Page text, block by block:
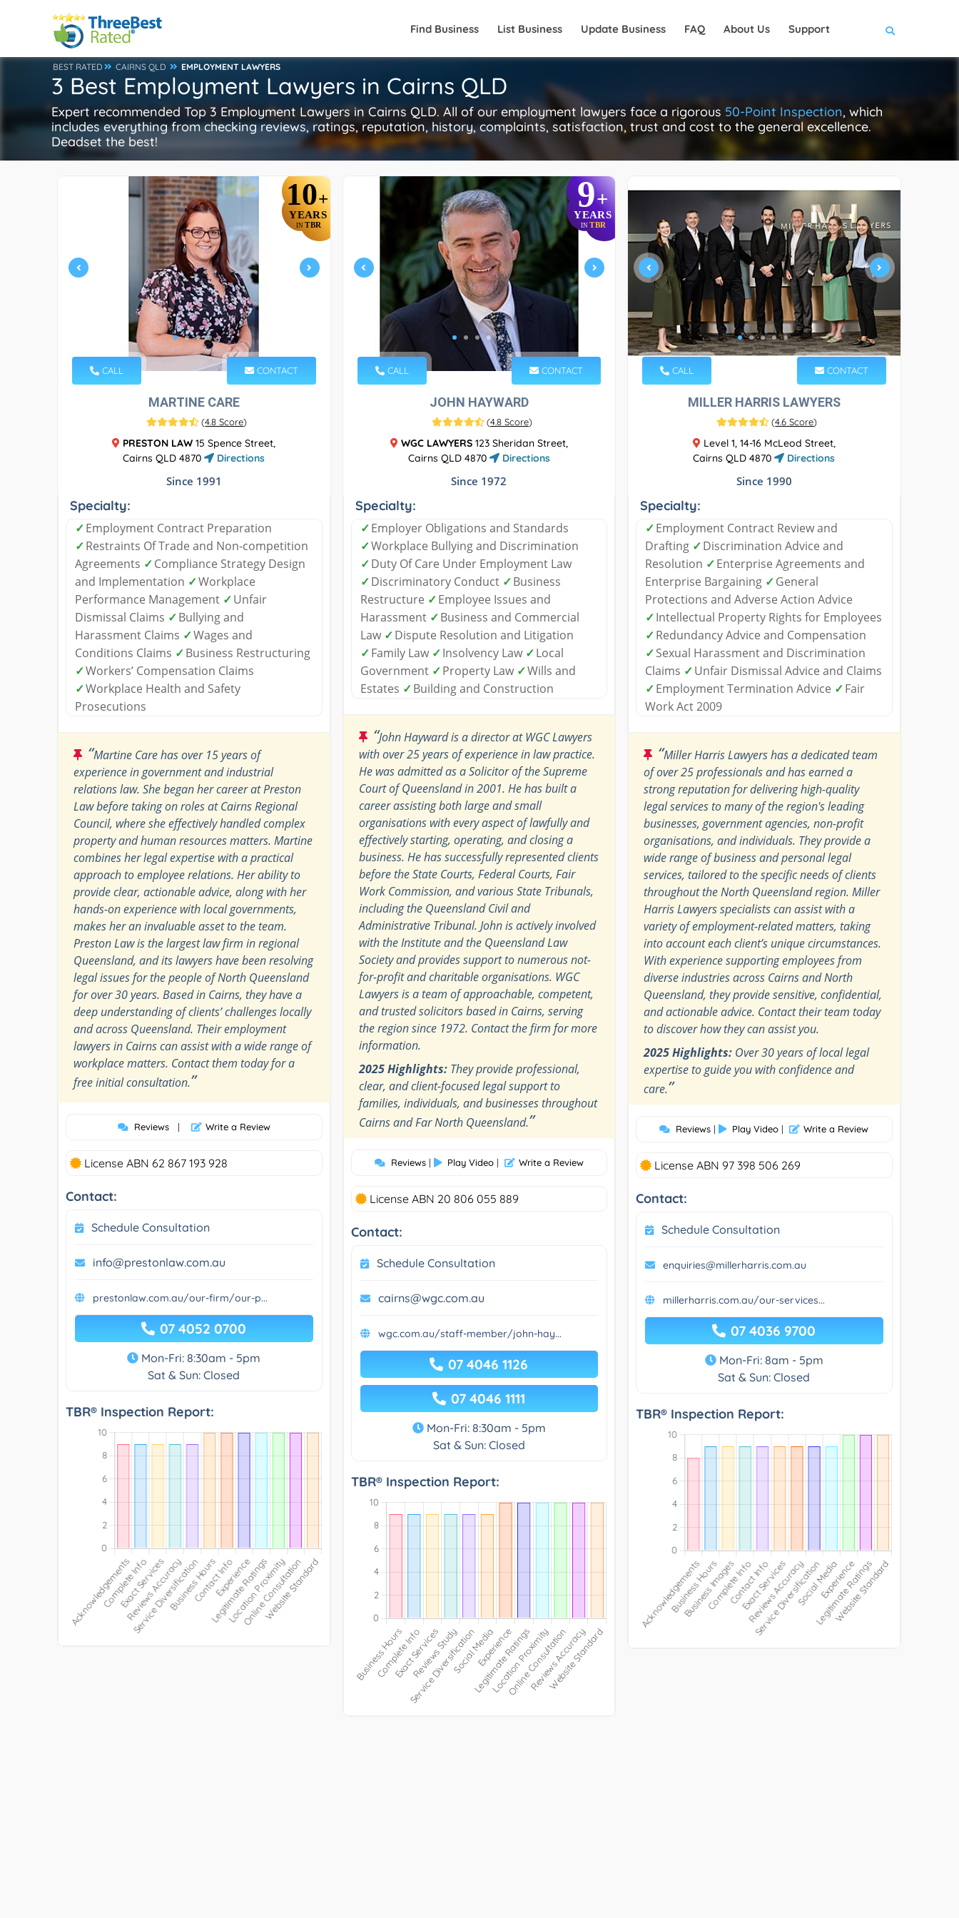
Find Business List Business Update Business FAQ About Us Support
BEST RATED CAIRNS QLD EMPLOYMENT LAWYERS
3 Best Employment Lawyers in Cairns QLD
Expert recommended Top 3 Employment Lawyers in Cairns QLD. All of our employment lawyers face a rigorous 50-Point Inspection, which
includes everything from checking reviews, ratings, reputation, history, complaints, satisfaction, trust and cost to the general excellence.
Deadset the best!
10+
YEARS
IN TBR
CALL CONTACT
MARTINE CARE
(4.8 Score)
PRESTON LAW 15 Spence Street,
Cairns QLD 4870
Directions
Since 1991
Specialty:
✓Employment Contract Preparation
✓Restraints Of Trade and Non-competition
Agreements ✓Compliance Strategy Design
and Implementation ✓Workplace
Performance Management ✓Unfair
Dismissal Claims ✓Bullying and
Harassment Claims ✓Wages and
Conditions Claims ✓Business Restructuring
✓Workers’ Compensation Claims
✓Workplace Health and Safety
Prosecutions
“Martine Care has over 15 years of
experience in government and industrial
relations law. She began her career at Preston
Law before taking on roles at Cairns Regional
Council, where she effectively handled complex
property and human resources matters. Martine
combines her legal expertise with a practical
approach to employee relations. Her ability to
provide clear, actionable advice, along with her
hands-on experience with local governments,
makes her an invaluable asset to the team.
Preston Law is the largest law firm in regional
Queensland, and its lawyers have been resolving
legal issues for the people of North Queensland
for over 30 years. Based in Cairns, they have a
deep understanding of clients’ challenges locally
and across Queensland. Their employment
lawyers in Cairns can assist with a wide range of
workplace matters. Contact them today for a
free initial consultation.”
Reviews | Write a Review
License ABN 62 867 193 928
Contact:
Schedule Consultation
info@prestonlaw.com.au
prestonlaw.com.au/our-firm/our-p...
07 4052 0700
Mon-Fri: 8:30am - 5pm
Sat & Sun: Closed
TBR® Inspection Report:
9+
YEARS
IN TBR
CALL CONTACT
JOHN HAYWARD
(4.8 Score)
WGC LAWYERS123 Sheridan Street,
Cairns QLD 4870
Directions
Since 1972
Specialty:
✓Employer Obligations and Standards
✓Workplace Bullying and Discrimination
✓Duty Of Care Under Employment Law
✓Discriminatory Conduct ✓Business
Restructure ✓Employee Issues and
Harassment ✓Business and Commercial
Law ✓Dispute Resolution and Litigation
✓Family Law ✓Insolvency Law ✓Local
Government ✓Property Law ✓Wills and
Estates ✓Building and Construction
“John Hayward is a director at WGC Lawyers
with over 25 years of experience in law practice.
He was admitted as a Solicitor of the Supreme
Court of Queensland in 2001. He has built a
career assisting both large and small
organisations with every aspect of lawfully and
effectively starting, operating, and closing a
business. He has successfully represented clients
before the State Courts, Federal Courts, Fair
Work Commission, and various State Tribunals,
including the Queensland Civil and
Administrative Tribunal. John is actively involved
with the Institute and the Queensland Law
Society and provides support to numerous not-
for-profit and charitable organisations. WGC
Lawyers is a team of approachable, competent,
and trusted solicitors based in Cairns, serving
the region since 1972. Contact the firm for more
information.
2025 Highlights:They provide professional,
clear, and client-focused legal support to
families, individuals, and businesses throughout
Cairns and Far North Queensland.”
Reviews | Play Video | Write a Review
License ABN 20 806 055 889
Contact:
Schedule Consultation
cairns@wgc.com.au
wgc.com.au/staff-member/john-hay...
07 4046 1126
07 4046 1111
Mon-Fri: 8:30am - 5pm
Sat & Sun: Closed
TBR® Inspection Report:
CALL CONTACT
MILLER HARRIS LAWYERS
(4.6 Score)
Level 1, 14-16 McLeod Street,
Cairns QLD 4870
Directions
Since 1990
Specialty:
✓Employment Contract Review and
Drafting ✓Discrimination Advice and
Resolution ✓Enterprise Agreements and
Enterprise Bargaining ✓General
Protections and Adverse Action Advice
✓Intellectual Property Rights for Employees
✓Redundancy Advice and Compensation
✓Sexual Harassment and Discrimination
Claims ✓Unfair Dismissal Advice and Claims
✓Employment Termination Advice ✓Fair
Work Act 2009
“Miller Harris Lawyers has a dedicated team
of over 25 professionals and has earned a
strong reputation for delivering high-quality
legal services to many of the region's leading
businesses, government agencies, non-profit
organisations, and individuals. They provide a
wide range of business and personal legal
services, tailored to the specific needs of clients
throughout the North Queensland region. Miller
Harris Lawyers specialists can assist with a
variety of employment-related matters, taking
into account each client’s unique circumstances.
With experience supporting employees from
diverse industries across Cairns and North
Queensland, they provide sensitive, confidential,
and actionable advice. Contact their team today
to discover how they can assist you.
2025 Highlights: Over 30 years of local legal
expertise to guide you with confidence and
care.”
Reviews | Play Video | Write a Review
License ABN 97 398 506 269
Contact:
Schedule Consultation
enquiries@millerharris.com.au
millerharris.com.au/our-services...
07 4036 9700
Mon-Fri: 8am - 5pm
Sat & Sun: Closed
TBR® Inspection Report: